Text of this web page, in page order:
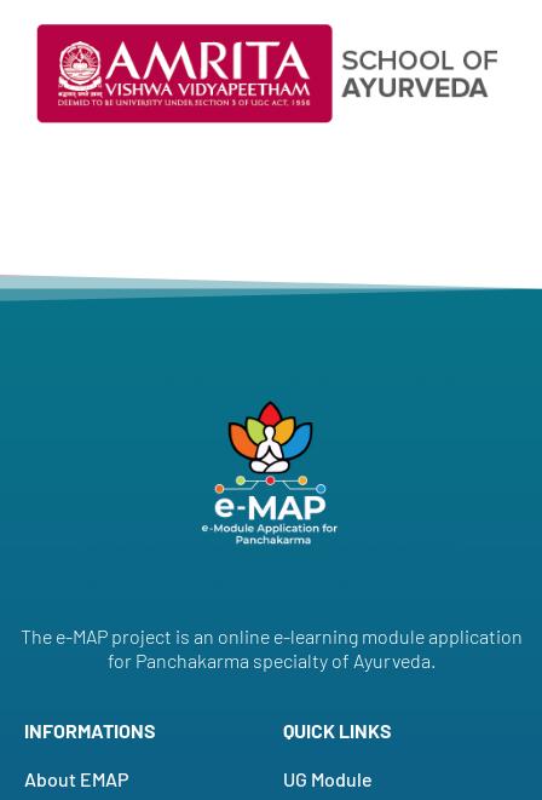
The e-MAP project is an online e-learning module application
for Panchakarma specialty of Ayurveda.
INFORMATIONS
About EMAP
QUICK LINKS
UG Module